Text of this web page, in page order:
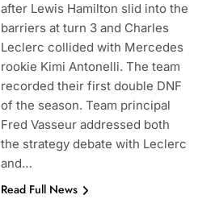
after Lewis Hamilton slid into the
barriers at turn 3 and Charles
Leclerc collided with Mercedes
rookie Kimi Antonelli. The team
recorded their first double DNF
of the season. Team principal
Fred Vasseur addressed both
the strategy debate with Leclerc
and…
Read Full News